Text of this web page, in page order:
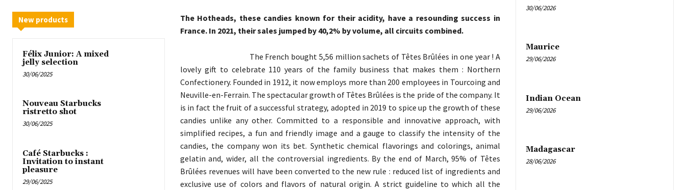
New products
Félix Junior: A mixed
jelly selection
30/06/2025
Nouveau Starbucks
ristretto shot
30/06/2025
Café Starbucks :
Invitation to instant
pleasure
29/06/2025
The Hotheads, these candies known for their acidity, have a resounding success in
France. In 2021, their sales jumped by 40,2% by volume, all circuits combined.
The French bought 5,56 million sachets of Têtes Brûlées in one year ! A
lovely gift to celebrate 110 years of the family business that makes them : Northern
Confectionery. Founded in 1912, it now employs more than 200 employees in Tourcoing and
Neuville-en-Ferrain. The spectacular growth of Têtes Brûlées is the pride of the company. It
is in fact the fruit of a successful strategy, adopted in 2019 to spice up the growth of these
candies unlike any other. Committed to a responsible and innovative approach, with
simplified recipes, a fun and friendly image and a gauge to classify the intensity of the
candies, the company won its bet. Synthetic chemical flavorings and colorings, animal
gelatin and, wider, all the controversial ingredients. By the end of March, 95% of Têtes
Brûlées revenues will have been converted to the new rule : reduced list of ingredients and
exclusive use of colors and flavors of natural origin. A strict guideline to which all the
30/06/2026
Maurice
29/06/2026
Indian Ocean
29/06/2026
Madagascar
28/06/2026